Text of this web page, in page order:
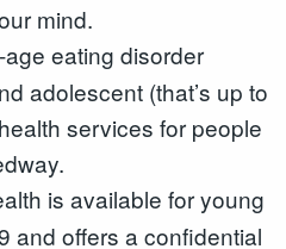
mind.
eating disorder
adolescent (that’s up to
services for people
is available for young
and offers a confidential